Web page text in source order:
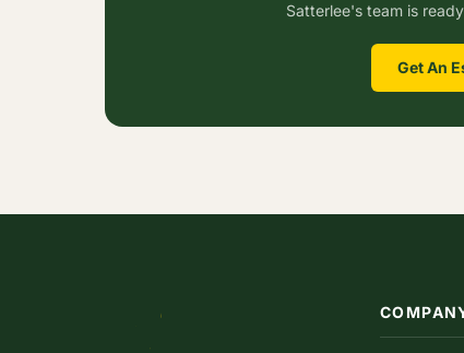
Satterlee's team is
Get An